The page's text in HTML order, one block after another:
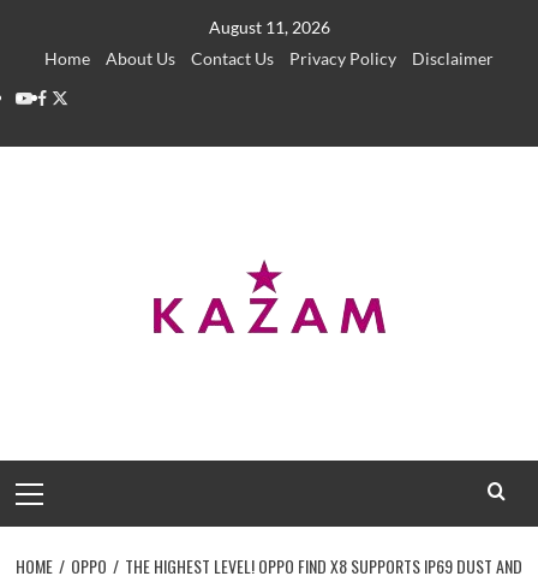
August 11, 2026
Home
About Us Contact Us Privacy Policy
Disclaimer
YouTube
Facebook
Twitter
Menu
HOME OPPO
THE HIGHEST LEVEL! OPPO FIND X8 SUPPORTS IP69 DUST AND